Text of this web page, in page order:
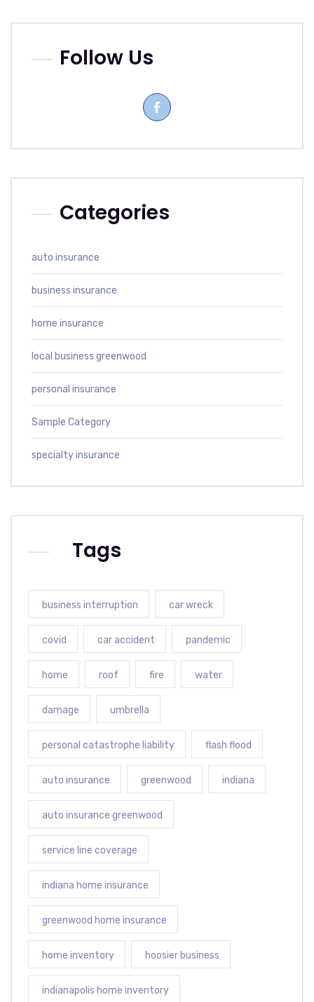
Follow Us
Categories
auto insurance
business insurance
home insurance
local business greenwood
personal insurance
Sample Category
specialty insurance
Tags
business interruption car wreck
covid car accident pandemic
home roof fire water
damage umbrella
personal catastrophe liability flash flood
auto insurance greenwood indiana
auto insurance greenwood
service line coverage
indiana home insurance
greenwood home insurance
home inventory hoosier business
indianapolis home inventory